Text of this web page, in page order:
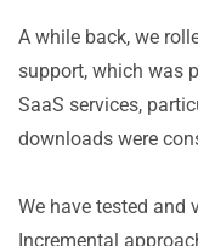
A while back, we
support, which was
SaaS services,
downloads were
We have tested and
Incremental